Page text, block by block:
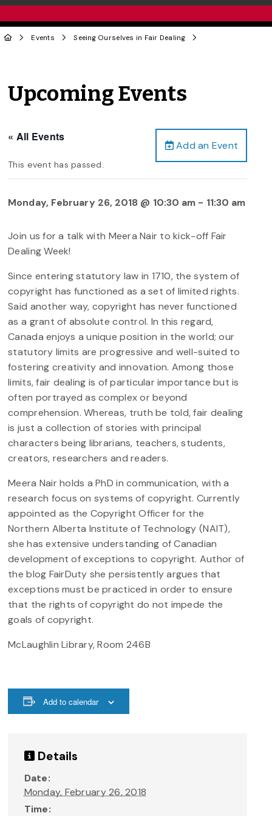
Events Seeing Ourselves in Fair Dealing
Upcoming Events
Add an Event
« All Events
This event has passed.
Monday, February 26, 2018 @ 10:30 am - 11:30 am
Join us for a talk with Meera Nair to kick-off Fair
Dealing Week!
Since entering statutory law in 1710, the system of
copyright has functioned as a set of limited rights.
Said another way, copyright has never functioned
as a grant of absolute control. In this regard,
Canada enjoys a unique position in the world; our
statutory limits are progressive and well-suited to
fostering creativity and innovation. Among those
limits, fair dealing is of particular importance but is
often portrayed as complex or beyond
comprehension. Whereas, truth be told, fair dealing
is just a collection of stories with principal
characters being librarians, teachers, students,
creators, researchers and readers.
Meera Nair holds a PhD in communication, with a
research focus on systems of copyright. Currently
appointed as the Copyright Officer for the
Northern Alberta Institute of Technology (NAIT),
she has extensive understanding of Canadian
development of exceptions to copyright. Author of
the blog FairDuty she persistently argues that
exceptions must be practiced in order to ensure
that the rights of copyright do not impede the
goals of copyright.
McLaughlin Library, Room 246B
Add to calendar
Details
Date:
Monday, February 26, 2018
Time: